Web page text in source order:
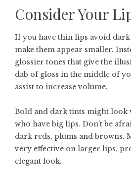
Consider Your
If you have thin lips avoid
make them appear smaller.
glossier tones that give the
dab of gloss in the middle of
assist to increase volume.
Bold and dark tints might look
who have big lips. Don’t be
dark reds, plums and browns.
very effective on larger lips,
elegant look.